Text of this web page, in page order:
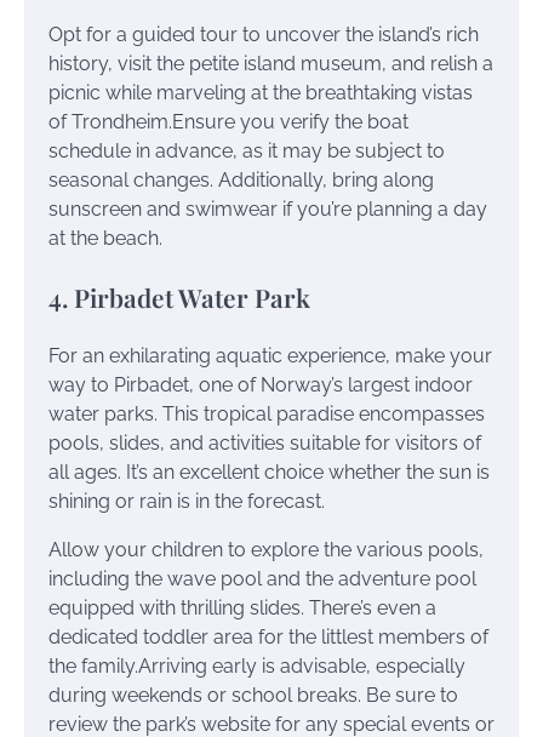
Opt for a guided tour to uncover the island’s rich
history, visit the petite island museum, and relish a
picnic while marveling at the breathtaking vistas
of Trondheim.Ensure you verify the boat
schedule in advance, as it may be subject to
seasonal changes. Additionally, bring along
sunscreen and swimwear if you’re planning a day
at the beach.
4. Pirbadet Water Park
For an exhilarating aquatic experience, make your
way to Pirbadet, one of Norway’s largest indoor
water parks. This tropical paradise encompasses
pools, slides, and activities suitable for visitors of
all ages. It’s an excellent choice whether the sun is
shining or rain is in the forecast.
Allow your children to explore the various pools,
including the wave pool and the adventure pool
equipped with thrilling slides. There’s even a
dedicated toddler area for the littlest members of
the family.Arriving early is advisable, especially
during weekends or school breaks. Be sure to
review the park’s website for any special events or